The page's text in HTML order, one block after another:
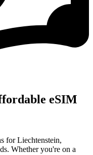
eSIM
for Liechtenstein,
Whether you're on a